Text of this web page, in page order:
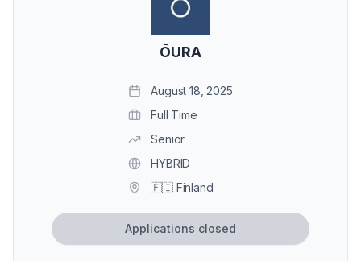
ŌURA
August 18, 2025
Full Time
Senior
HYBRID
🇫🇮 Finland
Applications closed